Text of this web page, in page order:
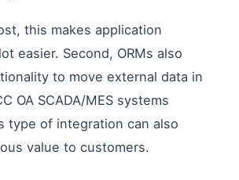
this makes application
easier. Second, ORMs also
to move external data in
OA SCADA/MES systems
type of integration can also
value to customers.